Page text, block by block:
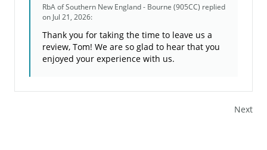
RbA of Southern New England - Bourne (905CC) replied
on Jul 21, 2026:
Thank you for taking the time to leave us a
review, Tom! We are so glad to hear that you
enjoyed your experience with us.
Next